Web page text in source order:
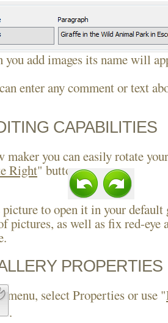
you add images its name will
enter any comment or text
CAPABILITIES
maker you can easily rotate
Right" buttons.
to open it in your default
pictures, as well as fix red-eye
PROPERTIES
select Properties or use "
.